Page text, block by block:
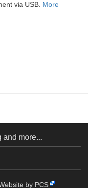
via USB. More
and more...
by PCS